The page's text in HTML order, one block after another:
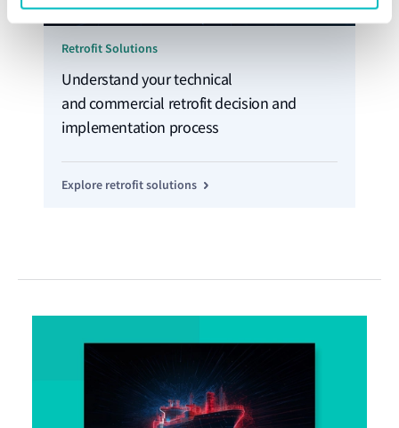
Retrofit Solutions
Understand your technical
and commercial retrofit decision and
implementation process
Explore retrofit solutions